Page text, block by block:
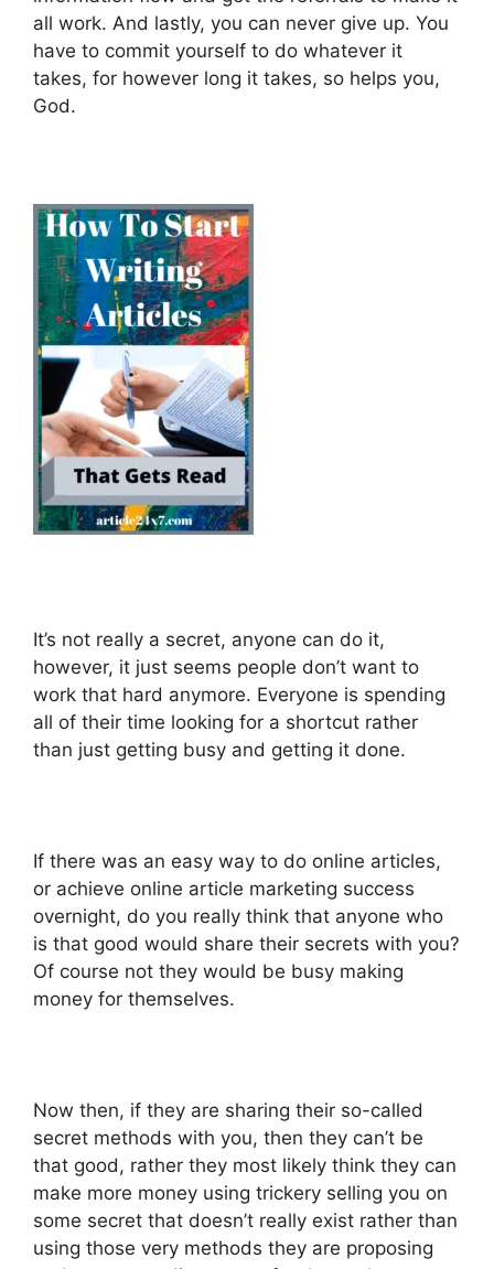
all work. And lastly, you can never give up. You
have to commit yourself to do whatever it
takes, for however long it takes, so helps you,
God.
It’s not really a secret, anyone can do it,
however, it just seems people don’t want to
work that hard anymore. Everyone is spending
all of their time looking for a shortcut rather
than just getting busy and getting it done.
If there was an easy way to do online articles,
or achieve online article marketing success
overnight, do you really think that anyone who
is that good would share their secrets with you?
Of course not they would be busy making
money for themselves.
Now then, if they are sharing their so-called
secret methods with you, then they can’t be
that good, rather they most likely think they can
make more money using trickery selling you on
some secret that doesn’t really exist rather than
using those very methods they are proposing